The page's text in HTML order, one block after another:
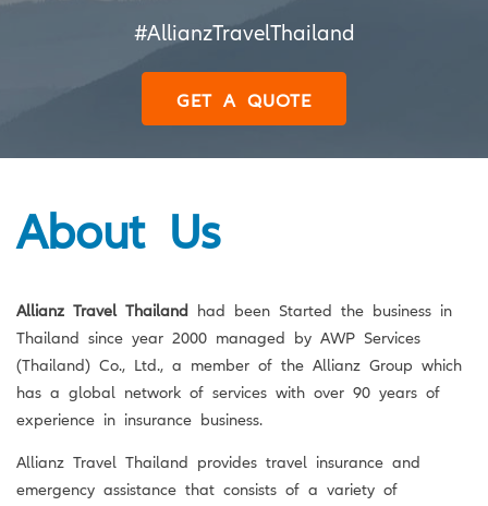
#AllianzTravelThailand
GET A QUOTE
About Us
Allianz Travel Thailand had been Started the business in
Thailand since year 2000 managed by AWP Services
(Thailand) Co., Ltd., a member of the Allianz Group which
has a global network of services with over 90 years of
experience in insurance business.
Allianz Travel Thailand provides travel insurance and
emergency assistance that consists of a variety of